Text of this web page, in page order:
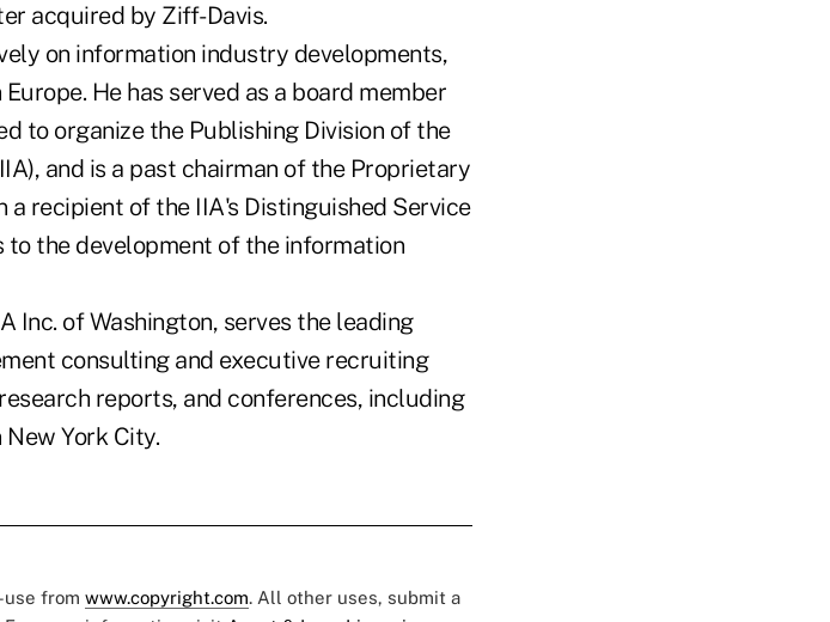
acquired by Ziff-Davis.
on information industry developments,
He has served as a board member
to organize the Publishing Division of the
and is a past chairman of the Proprietary
a recipient of the IIA's Distinguished Service
the development of the information
Inc. of Washington, serves the leading
consulting and executive recruiting
reports, and conferences, including
York City.
from www.copyright.com. All other uses, submit a